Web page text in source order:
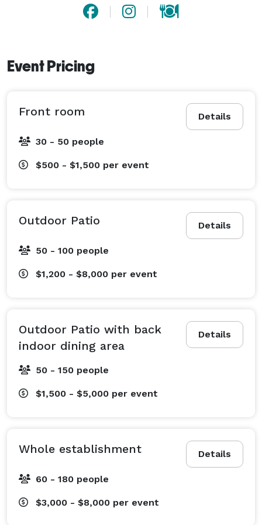
Event Pricing
Details
Front room
30 - 50 people
$500 - $1,500 per event
Details
Outdoor Patio
50 - 100 people
$1,200 - $8,000 per event
Details
Outdoor Patio with back
indoor dining area
50 - 150 people
$1,500 - $5,000 per event
Details
Whole establishment
60 - 180 people
$3,000 - $8,000 per event